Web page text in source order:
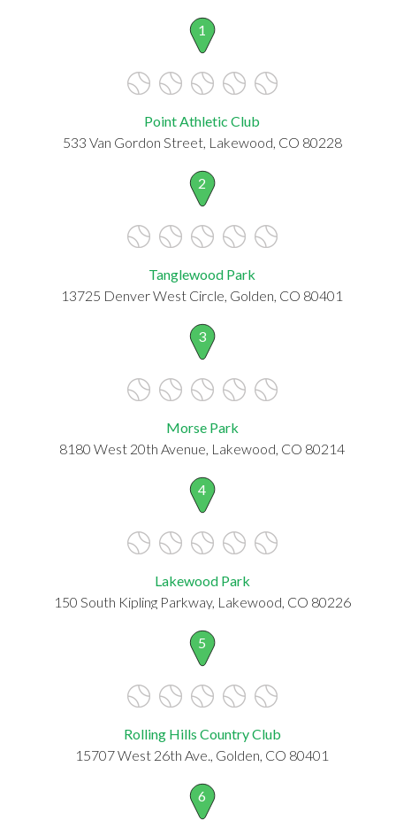
1
Point Athletic Club
533 Van Gordon Street, Lakewood, CO 80228
2
Tanglewood Park
13725 Denver West Circle, Golden, CO 80401
3
Morse Park
8180 West 20th Avenue, Lakewood, CO 80214
4
Lakewood Park
150 South Kipling Parkway, Lakewood, CO 80226
5
Rolling Hills Country Club
15707 West 26th Ave., Golden, CO 80401
6